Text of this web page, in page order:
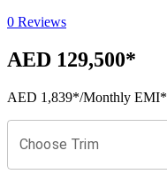
0 Reviews
AED 129,500*
AED 1,839*/Monthly EMI*
Choose Trim